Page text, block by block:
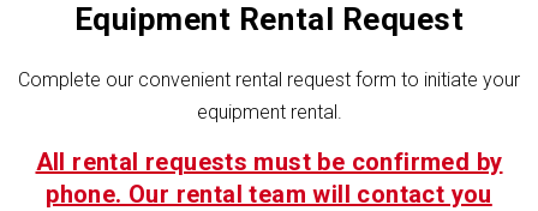
Equipment Rental Request
Complete our convenient rental request form to initiate your
equipment rental.
All rental requests must be confirmed by
phone. Our rental team will contact you